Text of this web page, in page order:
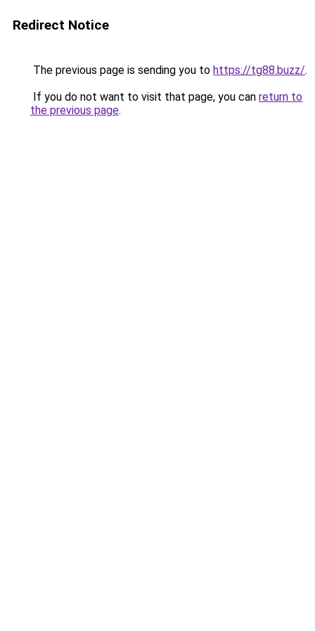
Redirect Notice
The previous page is sending you to https://tg88.buzz/.
If you do not want to visit that page, you can return to
the previous page.